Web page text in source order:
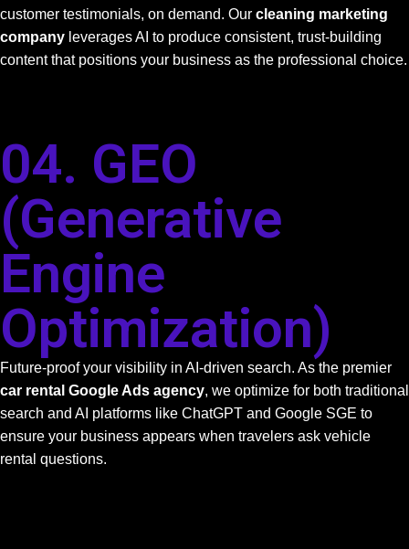
customer testimonials, on demand. Our cleaning marketing
company leverages AI to produce consistent, trust-building
content that positions your business as the professional choice.
04. GEO
(Generative
Engine
Optimization)
Future-proof your visibility in AI-driven search. As the premier
car rental Google Ads agency, we optimize for both traditional
search and AI platforms like ChatGPT and Google SGE to
ensure your business appears when travelers ask vehicle
rental questions.